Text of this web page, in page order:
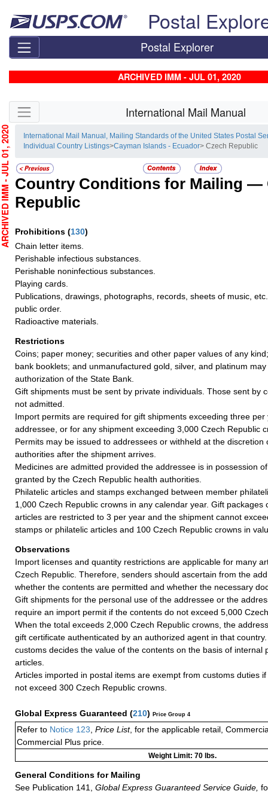
Postal
Postal Explorer
ARCHIVED IMM - JUL 01, 2020
Skip side navigation International Mail Manual
International Mail Manual, Mailing Standards of the United States Postal
Individual Country Listings>Cayman Islands - Ecuador> Czech Republic
Country Conditions for Mailing —
Republic
Prohibitions (130)
Chain letter items.
Perishable infectious substances.
Perishable noninfectious substances.
Playing cards.
Publications, drawings, photographs, records, sheets of music,
public order.
Radioactive materials.
Restrictions
Coins; paper money; securities and other paper values of any
bank booklets; and unmanufactured gold, silver, and platinum
authorization of the State Bank.
Gift shipments must be sent by private individuals. Those sent by
not admitted.
Import permits are required for gift shipments exceeding three per
addressee, or for any shipment exceeding 3,000 Czech Republic
Permits may be issued to addressees or withheld at the discretion
authorities after the shipment arrives.
Medicines are admitted provided the addressee is in possession
granted by the Czech Republic health authorities.
Philatelic articles and stamps exchanged between member
1,000 Czech Republic crowns in any calendar year. Gift packages
articles are restricted to 3 per year and the shipment cannot
stamps or philatelic articles and 100 Czech Republic crowns in
Observations
Import licenses and quantity restrictions are applicable for many
Czech Republic. Therefore, senders should ascertain from the
whether the contents are permitted and whether the necessary
Gift shipments for the personal use of the addressee or the
require an import permit if the contents do not exceed 5,000
When the total exceeds 2,000 Czech Republic crowns, the
gift certificate authenticated by an authorized agent in that
customs decides the value of the contents on the basis of internal
articles.
Articles imported in postal items are exempt from customs duties
not exceed 300 Czech Republic crowns.
Global Express Guaranteed (210) Price Group 4
Refer to Notice 123 Price List, for the applicable retail,
Commercial Plus price.
Weight Limit: 70 lbs.
General Conditions for Mailing
See Publication 141,
Global Express Guaranteed Service Guide,
JUL 01, 2020